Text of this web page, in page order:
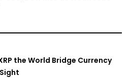
the World Bridge Currency